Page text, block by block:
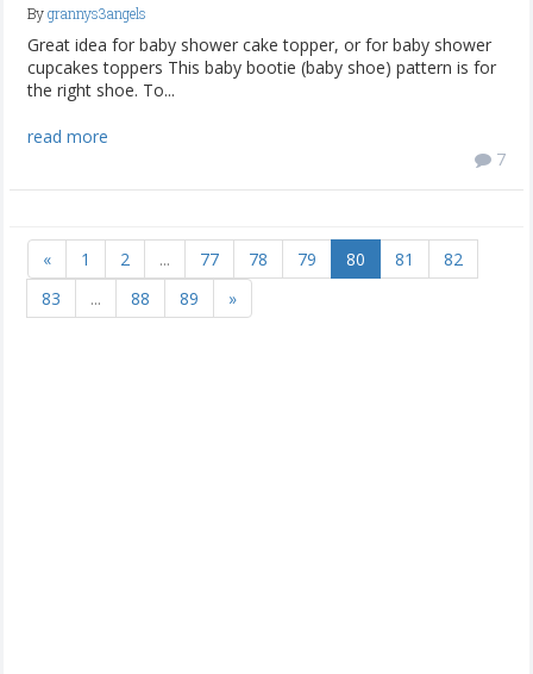
Bygrannys3angels
Great idea for baby shower cake topper, or for baby shower
cupcakes toppers This baby bootie (baby shoe) pattern is for
the right shoe. To...
read more
7
« 1 2 ... 77 78 79 80 81
82
83
... 88 89 »